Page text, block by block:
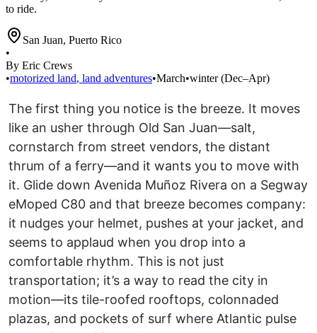
to ride.
San Juan, Puerto Rico
•
By Eric Crews
•motorized land, land adventures•March•winter (Dec–Apr)
The first thing you notice is the breeze. It moves
like an usher through Old San Juan—salt,
cornstarch from street vendors, the distant
thrum of a ferry—and it wants you to move with
it. Glide down Avenida Muñoz Rivera on a Segway
eMoped C80 and that breeze becomes company:
it nudges your helmet, pushes at your jacket, and
seems to applaud when you drop into a
comfortable rhythm. This is not just
transportation; it’s a way to read the city in
motion—its tile-roofed rooftops, colonnaded
plazas, and pockets of surf where Atlantic pulse